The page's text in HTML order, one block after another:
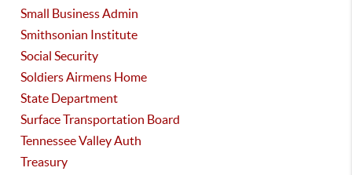
Small Business Admin
Smithsonian Institute
Social Security
Soldiers Airmens Home
State Department
Surface Transportation Board
Tennessee Valley Auth
Treasury